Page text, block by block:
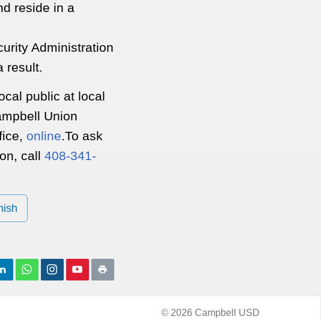
reside in a
Administration
result.
public at local
Union
online.To ask
call 408-341-
© 2026 Campbell USD